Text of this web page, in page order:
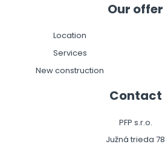
Our offer
Location
Services
New construction
Contact
PFP s.r.o.
Južná trieda 78